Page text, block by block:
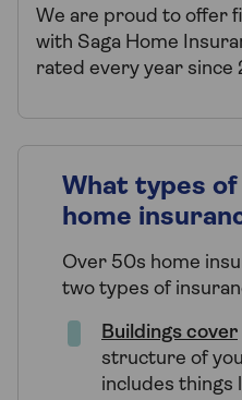
We are proud to offer
with Saga Home
rated every year since
What types
home
Over 50s home
two types of
Buildings cover
structure of
includes things